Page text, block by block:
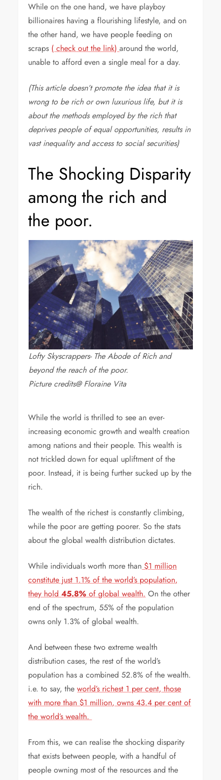
While on the one hand, we have playboy
billionaires having a flourishing lifestyle, and on
the other hand, we have people feeding on
scraps ( check out the link) around the world,
unable to afford even a single meal for a day.
(This article doesn’t promote the idea that it is
wrong to be rich or own luxurious life, but it is
about the methods employed by the rich that
deprives people of equal opportunities, results in
vast inequality and access to social securities)
The Shocking Disparity
among the rich and
the poor.
Lofty Skyscrappers- The Abode of Rich and
beyond the reach of the poor.
Picture credits@ Floraine Vita
While the world is thrilled to see an ever-
increasing economic growth and wealth creation
among nations and their people. This wealth is
not trickled down for equal upliftment of the
poor. Instead, it is being further sucked up by the
rich.
The wealth of the richest is constantly climbing,
while the poor are getting poorer. So the stats
about the global wealth distribution dictates.
While individuals worth more than $1 million
constitute just 1.1% of the world’s population,
they hold45.8% of global wealth. On the other
end of the spectrum, 55% of the population
owns only 1.3% of global wealth.
And between these two extreme wealth
distribution cases, the rest of the world’s
population has a combined 52.8% of the wealth.
i.e. to say, theworld’s richest 1 per cent, those
with more than $1 million, owns 43.4 per cent of
the world’s wealth.
From this, we can realise the shocking disparity
that exists between people, with a handful of
people owning most of the resources and the